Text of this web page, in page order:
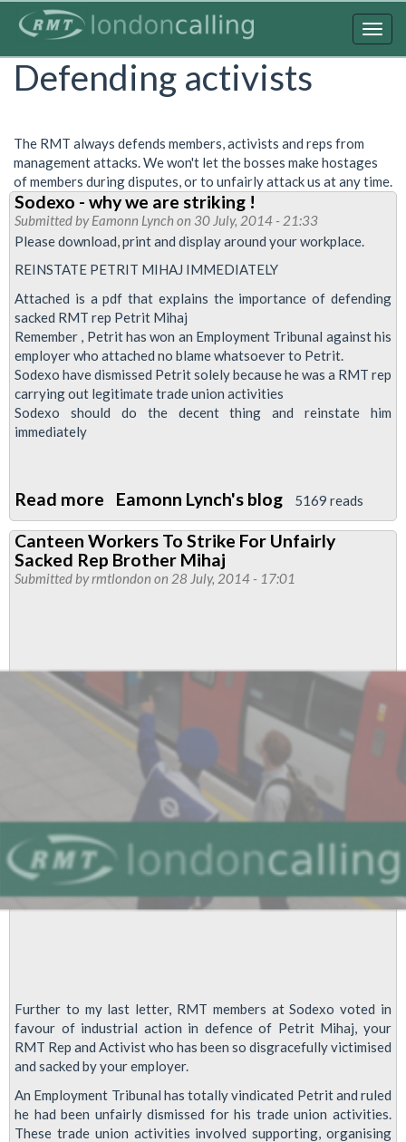
content
Defending activists
The RMT always defends members, activists and reps from
management attacks. We won't let the bosses make hostages
of members during disputes, or to unfairly attack us at any time.
Sodexo - why we are striking !
Submitted byEamonn Lynchon 30 July, 2014 - 21:33
Please download, print and display around your workplace.
REINSTATE PETRIT MIHAJ IMMEDIATELY
Attached is a pdf that explains the importance of defending
sacked RMT rep Petrit Mihaj
Remember , Petrit has won an Employment Tribunal against his
employer who attached no blame whatsoever to Petrit.
Sodexo have dismissed Petrit solely because he was a RMT rep
carrying out legitimate trade union activities
Sodexo should do the decent thing and reinstate him
immediately
Read more about
Sodexo
-
why
!
Eamonn Lynch's blog 5169 reads
Canteen Workers To Strike For Unfairly
Sacked Rep Brother Mihaj
Submitted byrmtlondon on 28 July, 2014 - 17:01
Further to my last letter, RMT members at Sodexo voted in
favour of industrial action in defence of Petrit Mihaj, your
RMT Rep and Activist who has been so disgracefully victimised
and sacked by your employer.
An Employment Tribunal has totally vindicated Petrit and ruled
he had been unfairly dismissed for his trade union activities.
These trade union activities involved supporting, organising